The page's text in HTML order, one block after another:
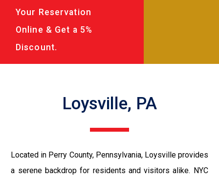
Your Reservation
Online & Get a 5%
Discount.
Loysville, PA
Located in Perry County, Pennsylvania, Loysville provides
a serene backdrop for residents and visitors alike. NYC